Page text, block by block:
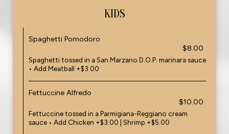
KIDS
Spaghetti Pomodoro
$8.00
Spaghetti tossed in a San Marzano D.O.P. marinara sauce
• Add Meatball +$3.00
Fettuccine Alfredo
$10.00
Fettuccine tossed in a Parmigiana-Reggiano cream
sauce • Add Chicken +$3.00 | Shrimp +$5.00